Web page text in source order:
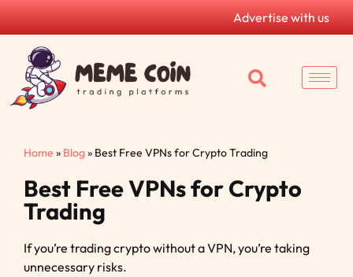
Advertise with us
Home » Blog» Best Free VPNs for Crypto Trading
Best Free VPNs for Crypto
Trading
If you’re trading crypto without a VPN, you’re taking
unnecessary risks.